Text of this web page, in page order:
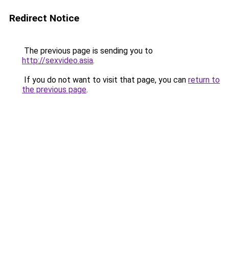
Redirect Notice
The previous page is sending you to
http://sexvideo.asia.
If you do not want to visit that page, you can return to
the previous page.